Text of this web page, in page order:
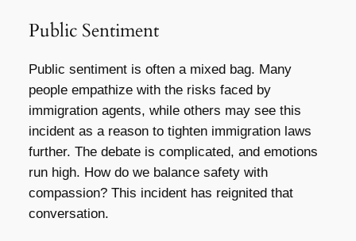
Public Sentiment
Public sentiment is often a mixed bag. Many
people empathize with the risks faced by
immigration agents, while others may see this
incident as a reason to tighten immigration laws
further. The debate is complicated, and emotions
run high. How do we balance safety with
compassion? This incident has reignited that
conversation.